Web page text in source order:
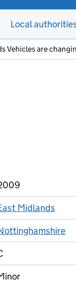
Local
Vehicles are
Midlands